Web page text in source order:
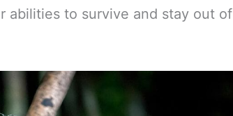
abilities to survive and stay out of